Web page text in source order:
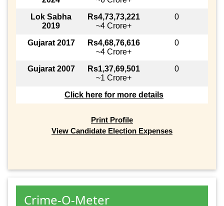
Lok Sabha
2019
Rs4,73,73,221
~4 Crore+
0
Gujarat 2017
Rs4,68,76,616
~4 Crore+
0
Gujarat 2007
Rs1,37,69,501
~1 Crore+
0
Click here for more details
Print Profile
View Candidate Election Expenses
Crime-O-Meter